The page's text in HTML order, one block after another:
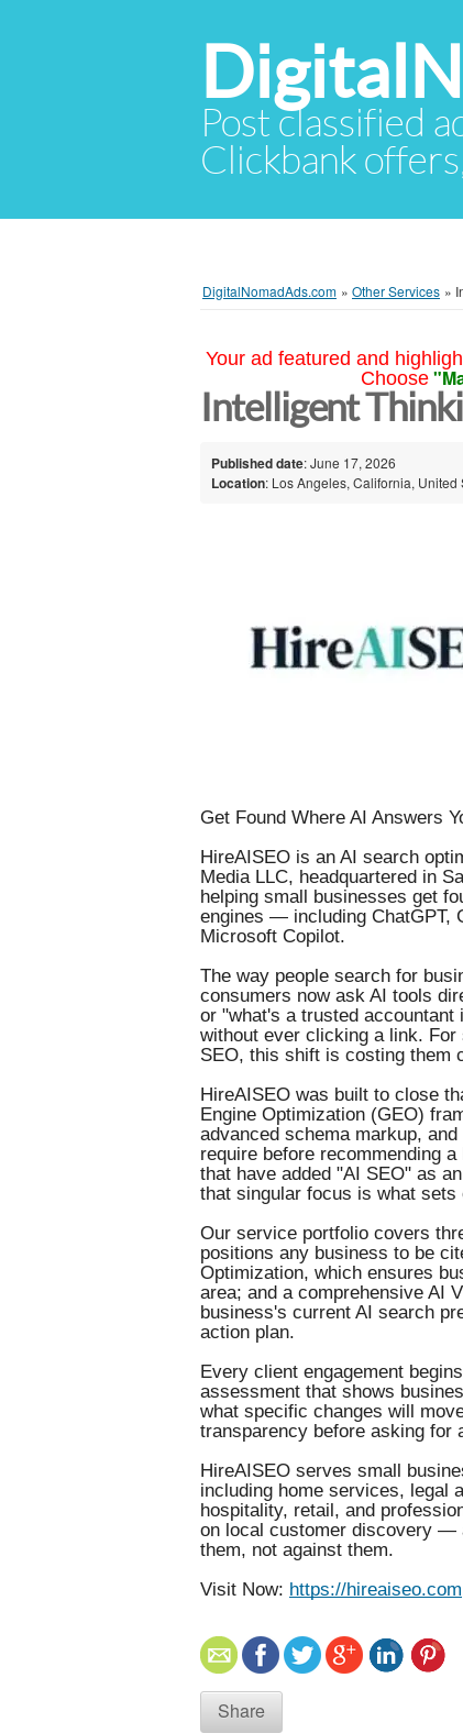
Post classified
Clickbank
DigitalNomadAds.com » Other Services »
Your ad featured and
Choose
Intelligent
Published date: June 17, 2026
Location: Los Angeles, California, United
Get Found Where AI Answers
HireAISEO is an AI search
Media LLC, headquartered in
helping small businesses get
engines — including ChatGPT,
Microsoft Copilot.
The way people search for
consumers now ask AI tools
or "what's a trusted
without ever clicking a link.
SEO, this shift is costing them
HireAISEO was built to close
Engine Optimization (GEO)
advanced schema markup,
require before recommending
that have added "AI SEO" as
that singular focus is what sets
Our service portfolio covers
positions any business to be
Optimization, which ensures
area; and a comprehensive AI
business's current AI search
action plan.
Every client engagement
assessment that shows
what specific changes will
transparency before asking for
HireAISEO serves small
including home services, legal
hospitality, retail, and
on local customer discovery —
them, not against them.
Visit Now: https://hireaiseo.com
Share